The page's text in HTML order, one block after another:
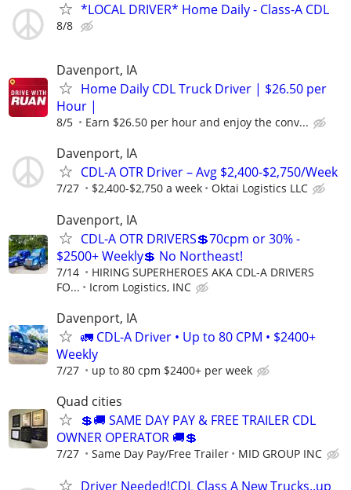
*LOCAL DRIVER* Home Daily - Class-A CDL
8/8
Davenport, IA
Home Daily CDL Truck Driver | $26.50 per
Hour |
8/5 Earn $26.50 per hour and enjoy the conv...
Davenport, IA
CDL-A OTR Driver – Avg $2,400-$2,750/Week
7/27 $2,400-$2,750 a week Oktai Logistics LLC
Davenport, IA
CDL-A OTR DRIVERS💲70cpm or 30% -
$2500+ Weekly💲 No Northeast!
7/14
HIRING SUPERHEROES AKA CDL-A DRIVERS
FO...
Icrom Logistics, INC
Davenport, IA
🚛 CDL-A Driver • Up to 80 CPM • $2400+
Weekly
7/27 up to 80 cpm $2400+ per week
Quad cities
💲🚚 SAME DAY PAY & FREE TRAILER CDL
OWNER OPERATOR 🚚💲
7/27 Same Day Pay/Free Trailer MID GROUP INC
Driver Needed!CDL Class A New Trucks..up